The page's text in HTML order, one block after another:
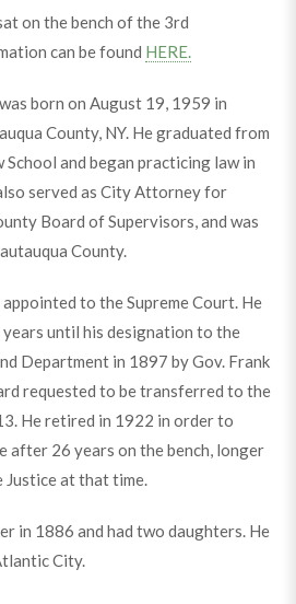
on the bench of the 3rd
can be found HERE.
born on August 19, 1959 in
County, NY. He graduated from
School and began practicing law in
served as City Attorney for
Board of Supervisors, and was
County.
to the Supreme Court. He
until his designation to the
Department in 1897 by Gov. Frank
requested to be transferred to the
He retired in 1922 in order to
26 years on the bench, longer
at that time.
in 1886 and had two daughters. He
City.